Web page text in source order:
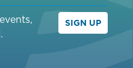
SIGN UP